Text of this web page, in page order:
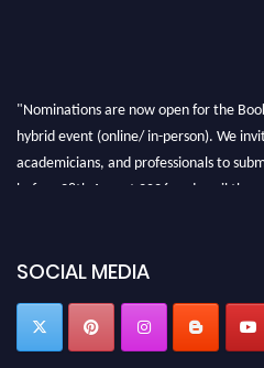
"Nominations are now open for the
hybrid event (online/ in-person). We
academicians, and professionals to
before 28th August 2026 and avail the
SOCIAL MEDIA